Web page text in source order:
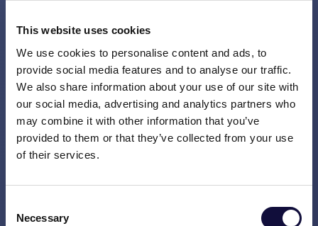
This website uses cookies
We use cookies to personalise content and ads, to
provide social media features and to analyse our traffic.
We also share information about your use of our site with
our social media, advertising and analytics partners who
may combine it with other information that you’ve
provided to them or that they’ve collected from your use
of their services.
Selection
Necessary
performance improvement programs
from strategy and design through
implementation and long-term adoption.
Work closely with executives, senior
leaders, project teams, and stakeholders
across client organizations.
at different stages of their careers.
Share knowledge and best practices